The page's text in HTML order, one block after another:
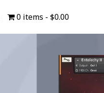
0 items $0.00